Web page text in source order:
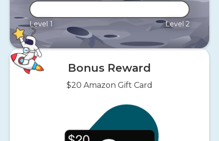
Level 1 Level 2
Bonus Reward
$20 Amazon Gift Card